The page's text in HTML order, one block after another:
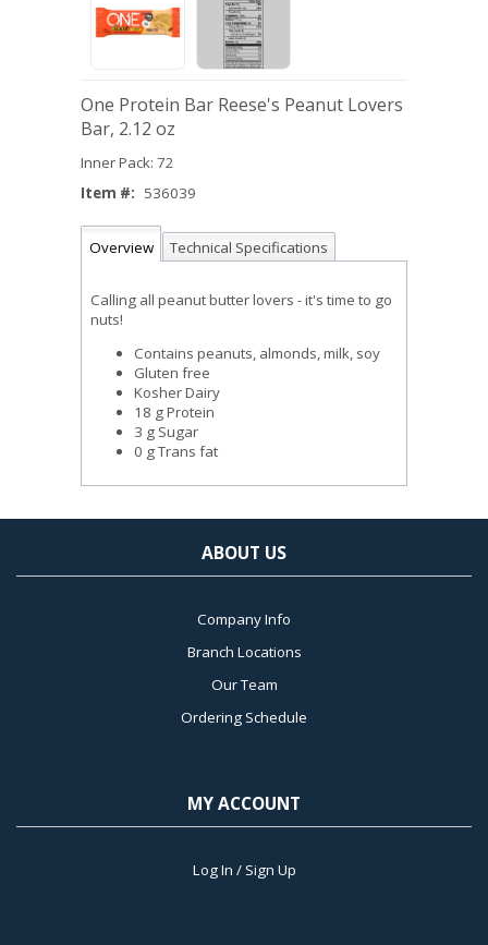
One Protein Bar Reese's Peanut Lovers
Bar, 2.12 oz
Inner Pack: 72
Item #: 536039
Overview Technical Specifications
Calling all peanut butter lovers - it's time to go
nuts!
Contains peanuts, almonds, milk, soy
Gluten free
Kosher Dairy
18 g Protein
3 g Sugar
0 g Trans fat
ABOUT US
Company Info
Branch Locations
Our Team
Ordering Schedule
MY ACCOUNT
Log In / Sign Up